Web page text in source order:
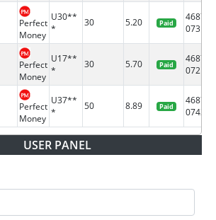
Perfect
Money
U30**
*
30 5.20 Paid
46878
0731
Perfect
Money
U17**
*
30 5.70 Paid
46878
0721
Perfect
Money
U37**
*
50 8.89 Paid
46878
0743
USER PANEL